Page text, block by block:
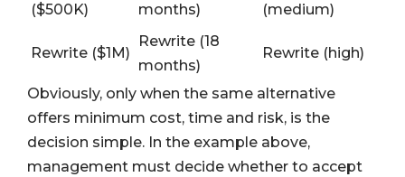
($500K)
months)
(medium)
Rewrite ($1M)
Rewrite (18
months)
Rewrite (high)
Obviously, only when the same alternative
offers minimum cost, time and risk, is the
decision simple. In the example above,
management must decide whether to accept